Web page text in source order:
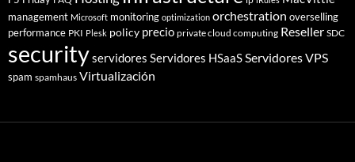
management Microsoft monitoring optimization orchestration overselling
performance PKI Plesk policy precio private cloud computing Reseller SDC
securityservidores Servidores HSaaSServidores VPS
spam spamhaus Virtualización